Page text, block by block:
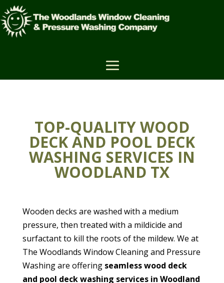
TOP-QUALITY WOOD
DECK AND POOL DECK
WASHING SERVICES IN
WOODLAND TX
Wooden decks are washed with a medium
pressure, then treated with a mildicide and
surfactant to kill the roots of the mildew. We at
The Woodlands Window Cleaning and Pressure
Washing are offering seamless wood deck
and pool deck washing services in Woodland